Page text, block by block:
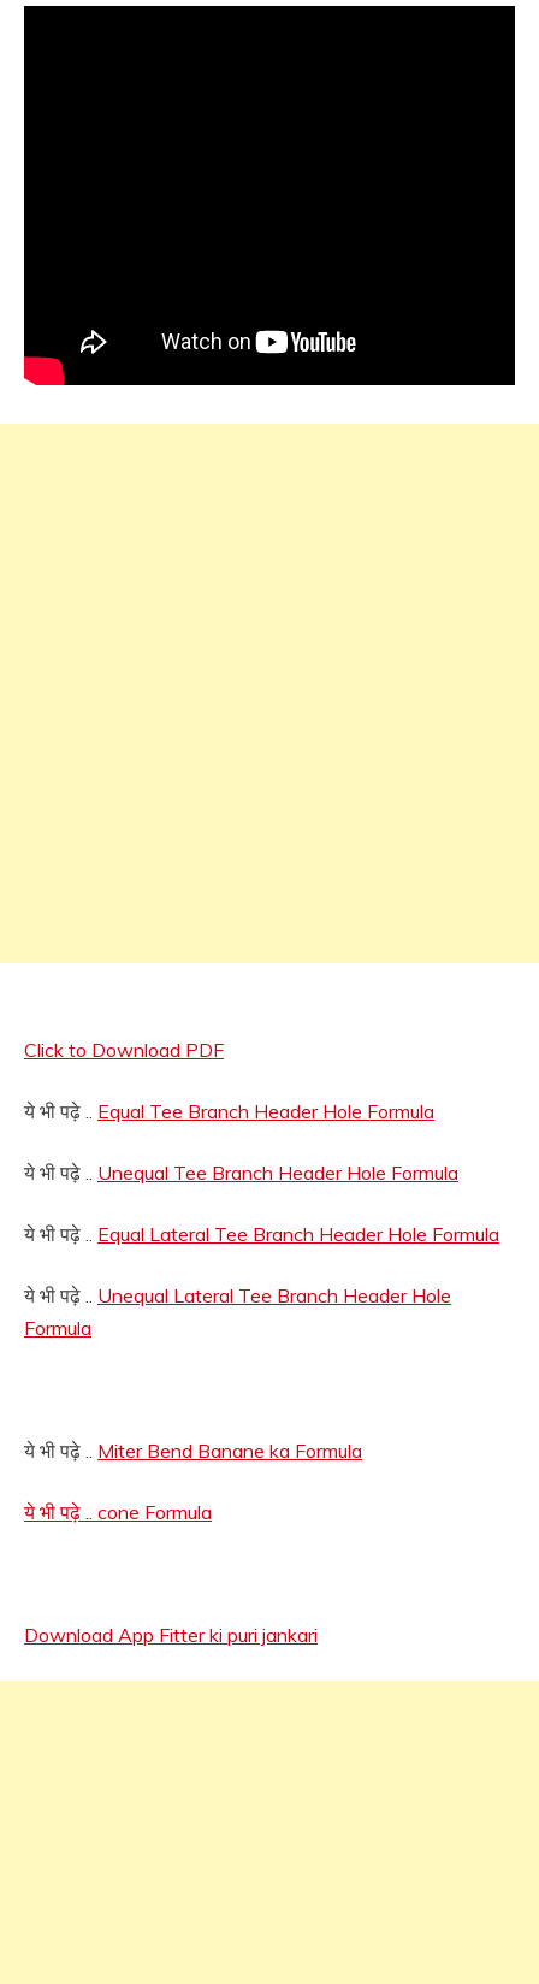
Click to Download PDF
ये भी पढ़े .. Equal Tee Branch Header Hole Formula
ये भी पढ़े .. Unequal Tee Branch Header Hole Formula
ये भी पढ़े .. Equal Lateral Tee Branch Header Hole Formula
ये भी पढ़े .. Unequal Lateral Tee Branch Header Hole
Formula
ये भी पढ़े .. Miter Bend Banane ka Formula
ये भी पढ़े .. cone Formula
Download App Fitter ki puri jankari